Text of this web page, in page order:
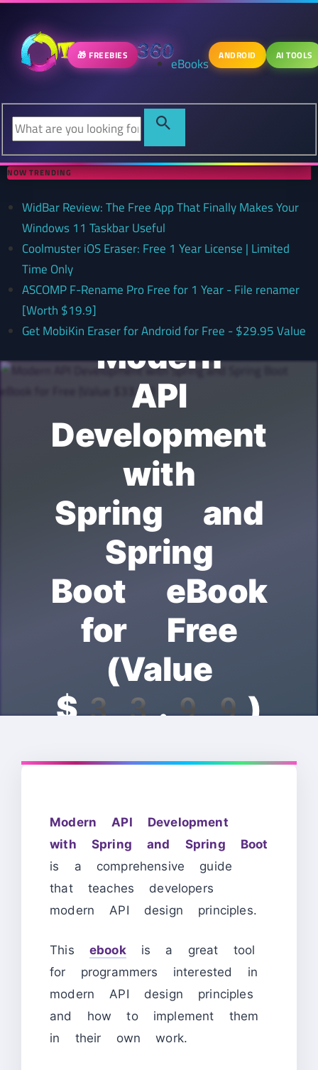
🎁 FREEBIES eBooks ANDROID AI TOOLS
NOW TRENDING
WidBar Review: The Free App That Finally Makes Your
Windows 11 Taskbar Useful
Coolmuster iOS Eraser: Free 1 Year License | Limited
Time Only
ASCOMP F-Rename Pro Free for 1 Year - File renamer
[Worth $19.9]
Get MobiKin Eraser for Android for Free - $29.95 Value
Modern
API
Development
with
Spring and
Spring
Boot eBook
for Free
(Value
$33.99)
Modern API Development
with Spring and Spring Boot
is a comprehensive guide
that teaches developers
modern API design principles.
This ebookis a great tool
for programmers interested in
modern API design principles
and how to implement them
in their own work.